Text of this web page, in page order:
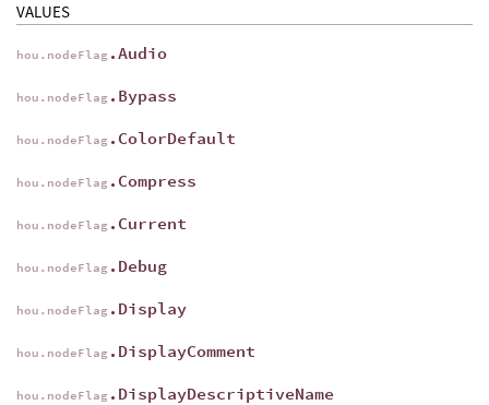
VALUES
hou.nodeFlag .Audio
hou.nodeFlag .Bypass
hou.nodeFlag .ColorDefault
hou.nodeFlag .Compress
hou.nodeFlag .Current
hou.nodeFlag .Debug
hou.nodeFlag .Display
hou.nodeFlag .DisplayComment
hou.nodeFlag .DisplayDescriptiveName